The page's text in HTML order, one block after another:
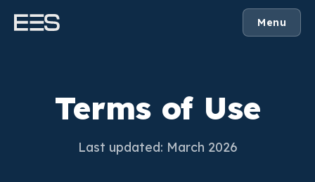
Menu
Terms of Use
Last updated: March 2026